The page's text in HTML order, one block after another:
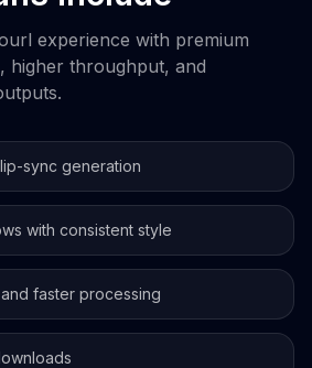
experience with premium
higher throughput, and
sync generation
with consistent style
faster processing